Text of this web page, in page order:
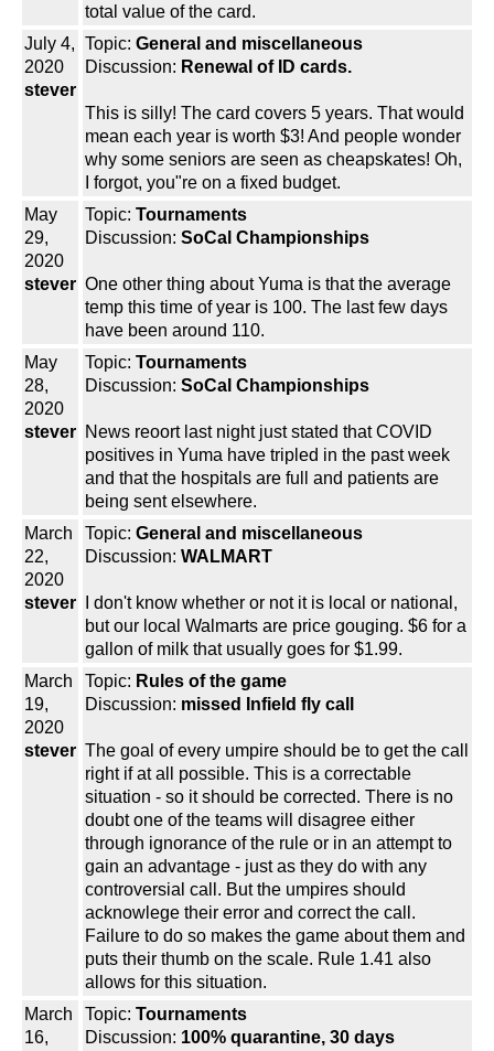
total value of the card.
July 4,
2020
stever
Topic: General and miscellaneous
Discussion: Renewal of ID cards.
This is silly! The card covers 5 years. That would
mean each year is worth $3! And people wonder
why some seniors are seen as cheapskates! Oh,
I forgot, you"re on a fixed budget.
May
29,
2020
stever
Topic: Tournaments
Discussion: SoCal Championships
One other thing about Yuma is that the average
temp this time of year is 100. The last few days
have been around 110.
May
28,
2020
stever
Topic: Tournaments
Discussion: SoCal Championships
News reoort last night just stated that COVID
positives in Yuma have tripled in the past week
and that the hospitals are full and patients are
being sent elsewhere.
March
22,
2020
stever
Topic: General and miscellaneous
Discussion: WALMART
I don't know whether or not it is local or national,
but our local Walmarts are price gouging. $6 for a
gallon of milk that usually goes for $1.99.
March
19,
2020
stever
Topic: Rules of the game
Discussion: missed Infield fly call
The goal of every umpire should be to get the call
right if at all possible. This is a correctable
situation - so it should be corrected. There is no
doubt one of the teams will disagree either
through ignorance of the rule or in an attempt to
gain an advantage - just as they do with any
controversial call. But the umpires should
acknowlege their error and correct the call.
Failure to do so makes the game about them and
puts their thumb on the scale. Rule 1.41 also
allows for this situation.
March
16,
Topic: Tournaments
Discussion: 100% quarantine, 30 days